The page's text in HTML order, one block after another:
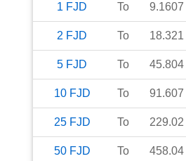
1 FJD To 9.1607
2 FJD To 18.321
5 FJD To 45.804
10 FJD To 91.607
25 FJD To 229.02
50 FJD To 458.04